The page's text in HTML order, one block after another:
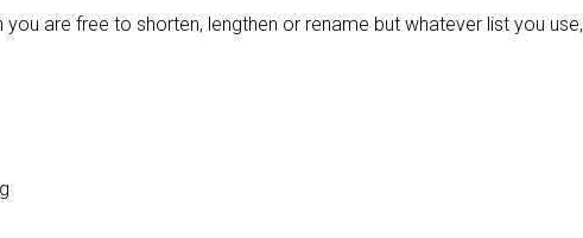
you are free to shorten, lengthen or rename but whatever list you use,